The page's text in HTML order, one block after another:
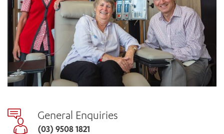
General Enquiries
(03) 9508 1821